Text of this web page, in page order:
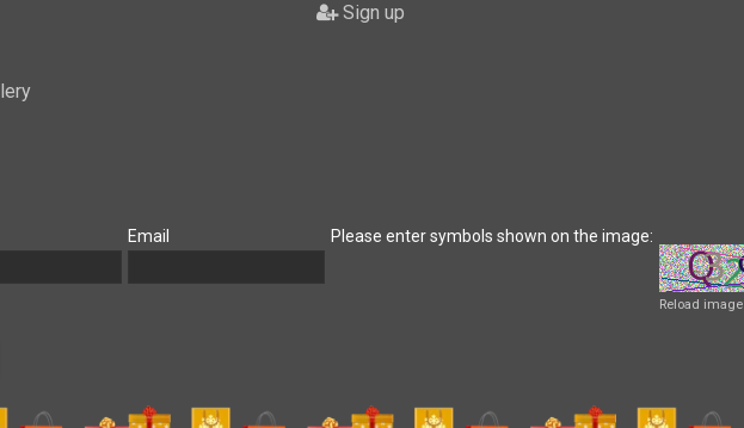
Sign up
Email Please enter symbols shown on the image:
Reload image